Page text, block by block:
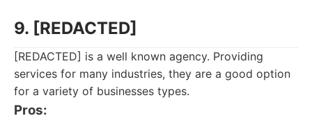
9. [REDACTED]
[REDACTED] is a well known agency. Providing
services for many industries, they are a good option
for a variety of businesses types.
Pros: